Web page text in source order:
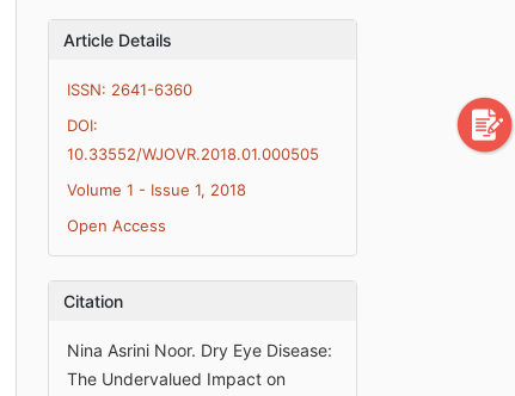
Article Details
ISSN: 2641-6360
DOI:
10.33552/WJOVR.2018.01.000505
Volume 1 - Issue 1, 2018
Open Access
Citation
Nina Asrini Noor. Dry Eye Disease:
The Undervalued Impact on